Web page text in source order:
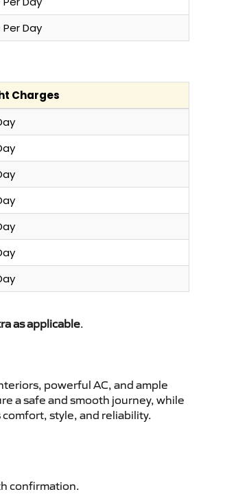
Day
Charges
as applicable.
powerful AC, and ample
a safe and smooth journey, while
comfort, style, and reliability.
confirmation.